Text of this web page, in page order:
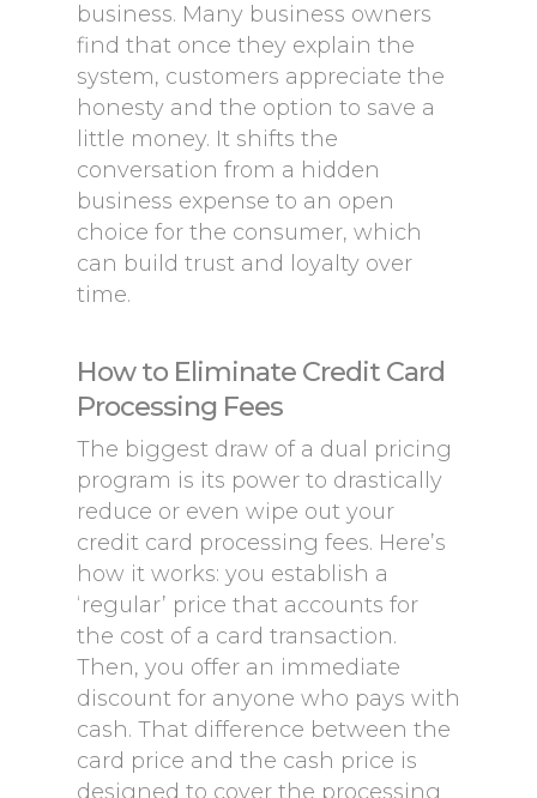
business. Many business owners
find that once they explain the
system, customers appreciate the
honesty and the option to save a
little money. It shifts the
conversation from a hidden
business expense to an open
choice for the consumer, which
can build trust and loyalty over
time.
How to Eliminate Credit Card
Processing Fees
The biggest draw of a dual pricing
program is its power to drastically
reduce or even wipe out your
credit card processing fees. Here’s
how it works: you establish a
‘regular’ price that accounts for
the cost of a card transaction.
Then, you offer an immediate
discount for anyone who pays with
cash. That difference between the
card price and the cash price is
designed to cover the processing